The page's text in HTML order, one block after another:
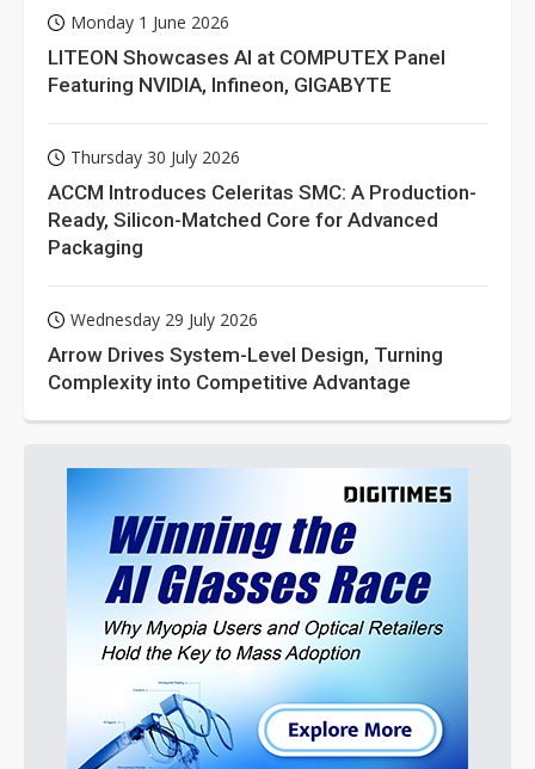
Monday 1 June 2026
LITEON Showcases AI at COMPUTEX Panel
Featuring NVIDIA, Infineon, GIGABYTE
Thursday 30 July 2026
ACCM Introduces Celeritas SMC: A Production-
Ready, Silicon-Matched Core for Advanced
Packaging
Wednesday 29 July 2026
Arrow Drives System-Level Design, Turning
Complexity into Competitive Advantage